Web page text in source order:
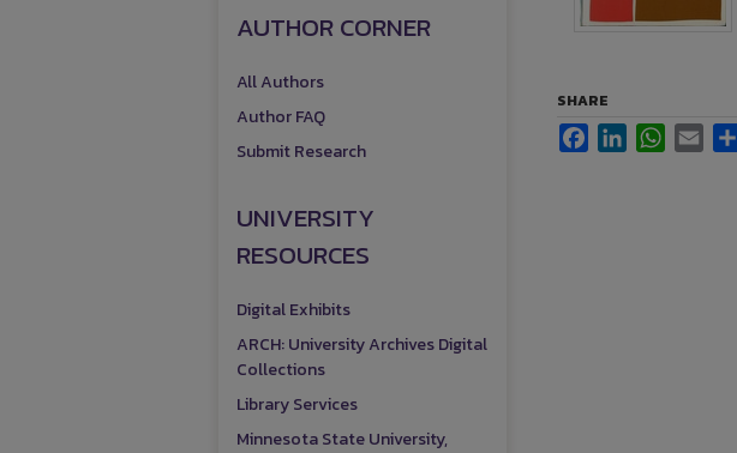
SHARE
FacebookLinkedInWhatsApp
Email
AUTHOR CORNER
All Authors
Author FAQ
Submit Research
UNIVERSITY
RESOURCES
Digital Exhibits
ARCH: University Archives Digital
Collections
Library Services
Minnesota State University,